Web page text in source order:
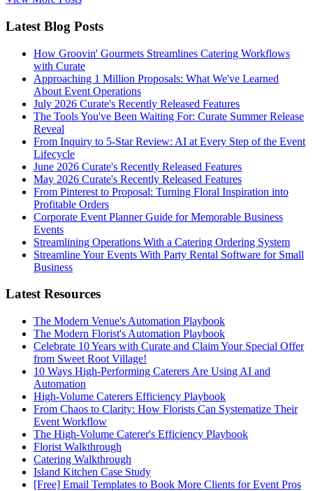
Latest Blog Posts
How Groovin' Gourmets Streamlines Catering Workflows
with Curate
Approaching 1 Million Proposals: What We've Learned
About Event Operations
July 2026 Curate's Recently Released Features
The Tools You've Been Waiting For: Curate Summer Release
Reveal
From Inquiry to 5-Star Review: AI at Every Step of the Event
Lifecycle
June 2026 Curate's Recently Released Features
May 2026 Curate's Recently Released Features
From Pinterest to Proposal: Turning Floral Inspiration into
Profitable Orders
Corporate Event Planner Guide for Memorable Business
Events
Streamlining Operations With a Catering Ordering System
Streamline Your Events With Party Rental Software for Small
Business
Latest Resources
The Modern Venue's Automation Playbook
The Modern Florist's Automation Playbook
Celebrate 10 Years with Curate and Claim Your Special Offer
from Sweet Root Village!
10 Ways High-Performing Caterers Are Using AI and
Automation
High-Volume Caterers Efficiency Playbook
From Chaos to Clarity: How Florists Can Systematize Their
Event Workflow
The High-Volume Caterer's Efficiency Playbook
Florist Walkthrough
Catering Walkthrough
Island Kitchen Case Study
[Free] Email Templates to Book More Clients for Event Pros